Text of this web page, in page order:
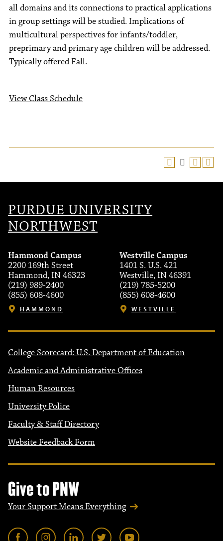
all domains and its connections to practical applications
in group settings will be studied. Implications of
multicultural perspectives for infants/toddler,
preprimary and primary age children will be addressed.
Typically offered Fall.
View Class Schedule
PURDUE UNIVERSITY
NORTHWEST
Hammond Campus
2200 169th Street
Hammond, IN 46323
(219) 989-2400
(855) 608-4600
HAMMOND
Westville Campus
1401 S. U.S. 421
Westville, IN 46391
(219) 785-5200
(855) 608-4600
WESTVILLE
College Scorecard: U.S. Department of Education
Academic and Administrative Offices
Human Resources
University Police
Faculty & Staff Directory
Website Feedback Form
Give to PNW
Your Support Means Everything